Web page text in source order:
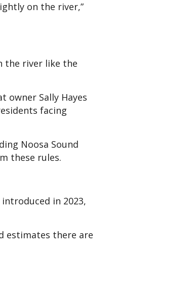
on the river,”
the river like the
owner Sally Hayes
facing
Noosa Sound
these rules.
in 2023,
estimates there are